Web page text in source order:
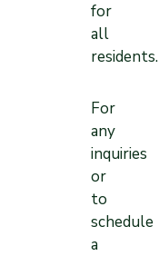
for
all
residents.
For
any
inquiries
or
to
schedule
a